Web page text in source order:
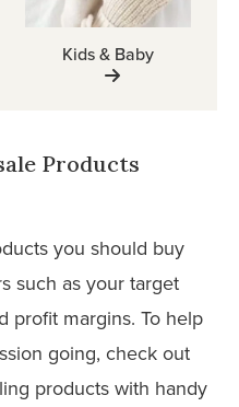
Kids & Baby
Products
you should buy
such as your target
profit margins. To help
going, check out
products with handy